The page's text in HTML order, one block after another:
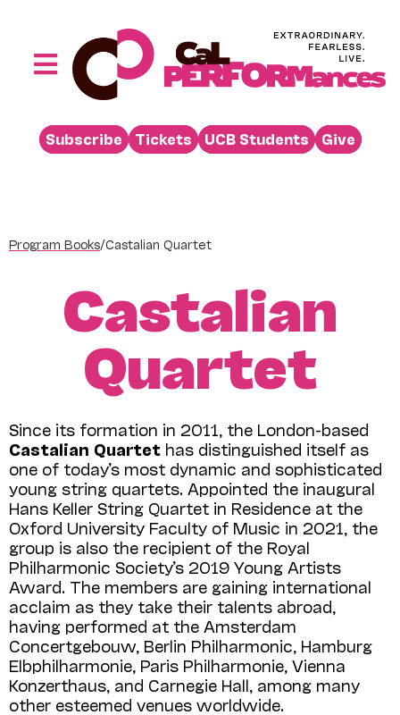
Toggle
Performances
Buy
About
Venue Rental
Beyond the Stage
Subscribe Tickets UCB Students Give
Program Books/Castalian Quartet
Castalian
Quartet
Since its formation in 2011, the London-based
Castalian Quartet has distinguished itself as
one of today’s most dynamic and sophisticated
young string quartets. Appointed the inaugural
Hans Keller String Quartet in Residence at the
Oxford University Faculty of Music in 2021, the
group is also the recipient of the Royal
Philharmonic Society’s 2019 Young Artists
Award. The members are gaining international
acclaim as they take their talents abroad,
having performed at the Amsterdam
Concertgebouw, Berlin Philhar­monic, Hamburg
Elbphilharmonie, Paris Phil­harmonie, Vienna
Konzerthaus, and Carnegie Hall, among many
other esteemed venues worldwide.